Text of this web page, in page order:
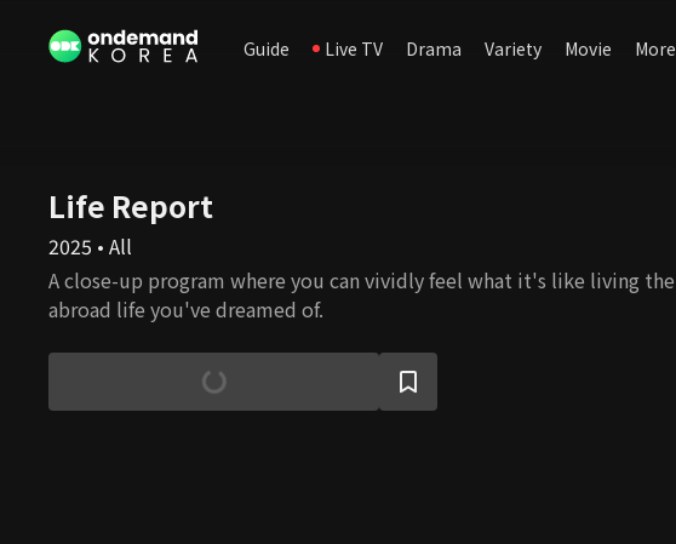
Guide Live TV Drama Variety Movie More
Life Report
2025 • All
A close-up program where you can vividly feel what it's like living the
abroad life you've dreamed of.